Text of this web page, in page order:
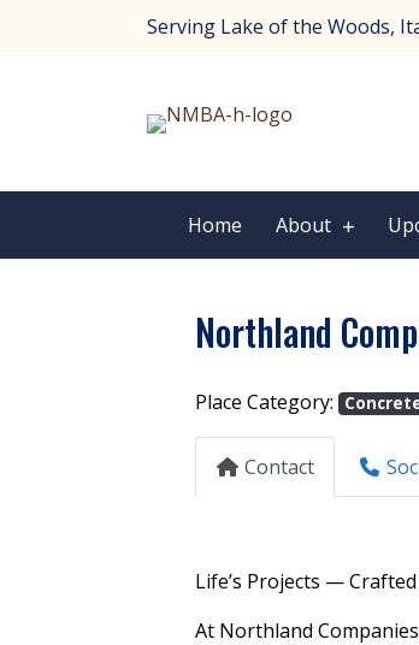
Serving Lake of the Woods,
Home About
Northland
Place Category:
Contact
Life’s Projects —
At Northland